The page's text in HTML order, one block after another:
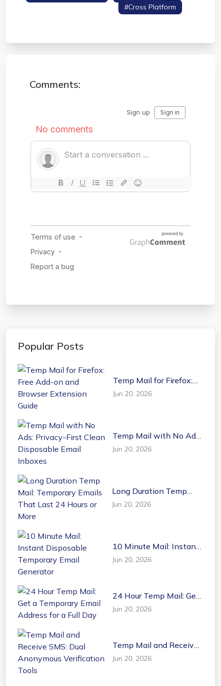
#cross Platform
Comments:
Popular Posts
Temp Mail for Firefox:
Free Add-on and
Browser Extension
Jun 20, 2026
Temp Mail with No Ads:
Privacy-First Clean
Disposable Email
Jun 20, 2026
Long Duration Temp
Mail: Temporary Emails
That Last 24 Hours or
Jun 20, 2026
10 Minute Mail: Instant
Disposable Temporary
Email Generator
Jun 20, 2026
24 Hour Temp Mail: Get
a Temporary Email
Address for a Full Day
Jun 20, 2026
Temp Mail and Receive
SMS: Dual Anonymous
Verification Tools
Jun 20, 2026